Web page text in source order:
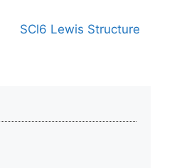
SCl6 Lewis Structure